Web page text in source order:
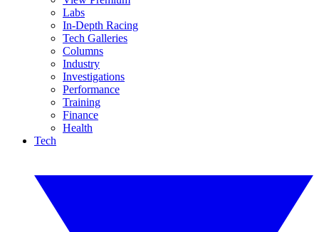
Labs
In-Depth Racing
Tech Galleries
Columns
Industry
Investigations
Performance
Training
Finance
Health
Tech